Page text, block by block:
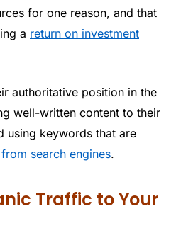
for one reason, and that
a return on investment
authoritative position in the
well-written content to their
using keywords that are
search engines.
Traffic to Your